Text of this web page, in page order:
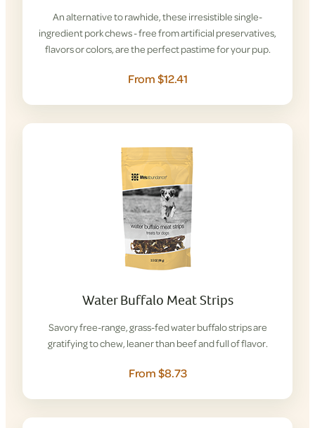
An alternative to rawhide, these irresistible single-
ingredient pork chews - free from artificial preservatives,
flavors or colors, are the perfect pastime for your pup.
From $12.41
Water Buffalo Meat Strips
Savory free-range, grass-fed water buffalo strips are
gratifying to chew, leaner than beef and full of flavor.
From $8.73